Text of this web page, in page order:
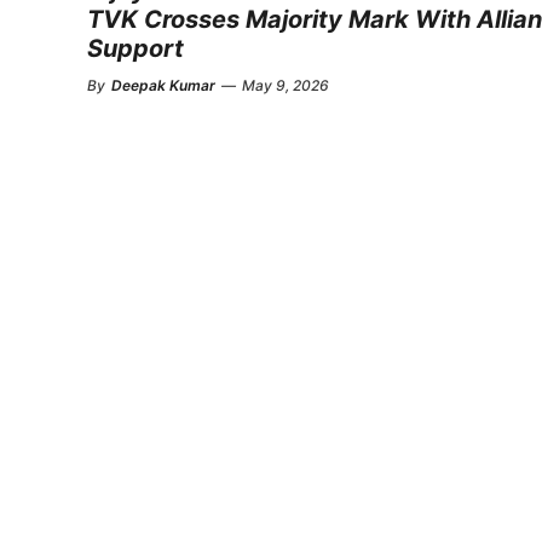
TVK Crosses Majority Mark With
Support
By Deepak Kumar — May 9, 2026